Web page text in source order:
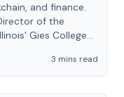
and finance.
of the
Gies College
3 mins read